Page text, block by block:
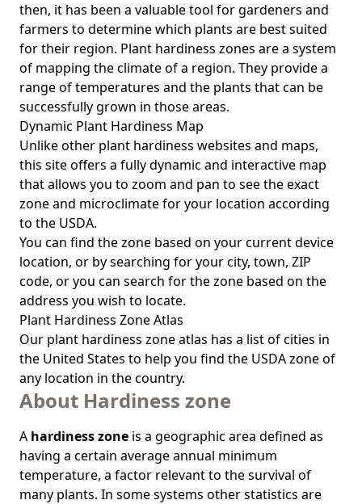
then, it has been a valuable tool for gardeners and
farmers to determine which plants are best suited
for their region. Plant hardiness zones are a system
of mapping the climate of a region. They provide a
range of temperatures and the plants that can be
successfully grown in those areas.
Dynamic Plant Hardiness Map
Unlike other plant hardiness websites and maps,
this site offers a fully dynamic and interactive map
that allows you to zoom and pan to see the exact
zone and microclimate for your location according
to the USDA.
You can find the zone based on your current device
location, or by searching for your city, town, ZIP
code, or you can search for the zone based on the
address you wish to locate.
Plant Hardiness Zone Atlas
Our plant hardiness zone atlas has a list of cities in
the United States to help you find the USDA zone of
any location in the country.
About Hardiness zone
A hardiness zone is a geographic area defined as
having a certain average annual minimum
temperature, a factor relevant to the survival of
many plants. In some systems other statistics are